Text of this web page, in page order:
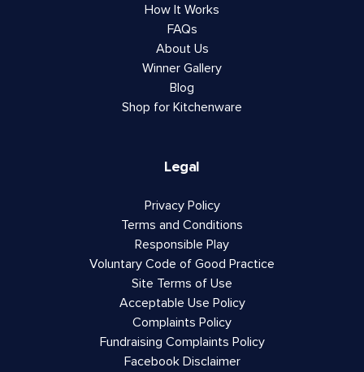
How It Works
FAQs
About Us
Winner Gallery
Blog
Shop for Kitchenware
Legal
Privacy Policy
Terms and Conditions
Responsible Play
Voluntary Code of Good Practice
Site Terms of Use
Acceptable Use Policy
Complaints Policy
Fundraising Complaints Policy
Facebook Disclaimer